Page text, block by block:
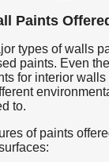
Paints
types of walls
paints. Even
for interior
to.
of paints